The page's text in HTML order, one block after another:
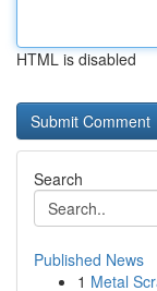
HTML is disabled
Search
Published News
1 Metal